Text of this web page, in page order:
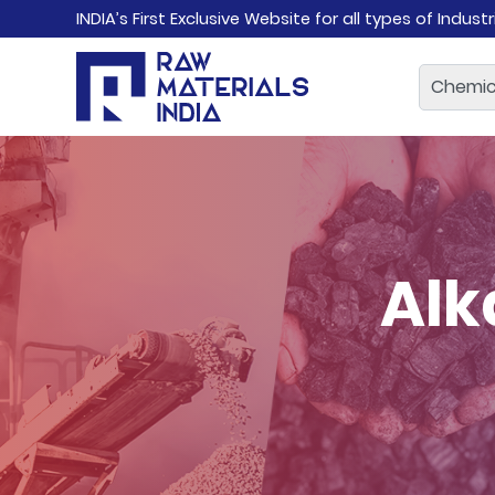
INDIA’s First Exclusive Website for all types of